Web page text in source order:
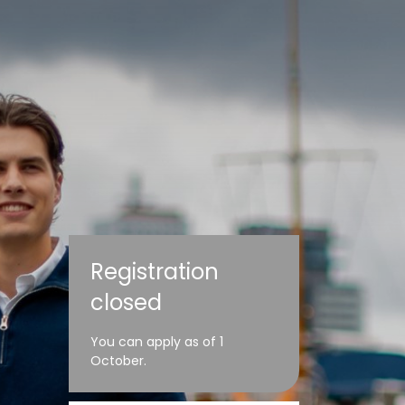
Registration
closed
You can apply as of 1
October.